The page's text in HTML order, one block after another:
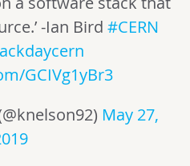
-Ian Bird #CERN
GCIVg1yBr3
May 27,